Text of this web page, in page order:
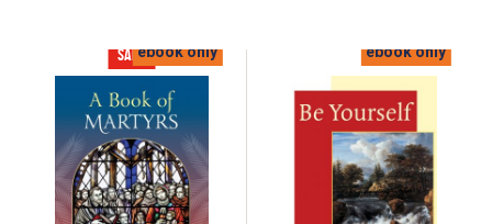
Sale!ebook only ebook only